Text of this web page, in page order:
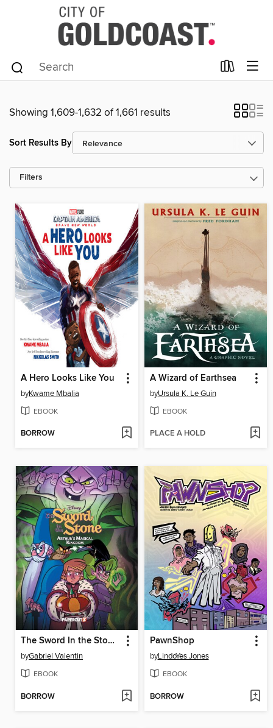
Showing 1,609-1,632 of 1,661 results
Sort Results By
Filters
A Hero Looks Like You
byKwame Mbalia
EBOOK
BORROW
A Wizard of Earthsea
byUrsula K. Le Guin
EBOOK
PLACE A HOLD
The Sword In the Stone Original, Volume 1
byGabriel Valentin
EBOOK
BORROW
PawnShop
byLindoYes Jones
EBOOK
BORROW